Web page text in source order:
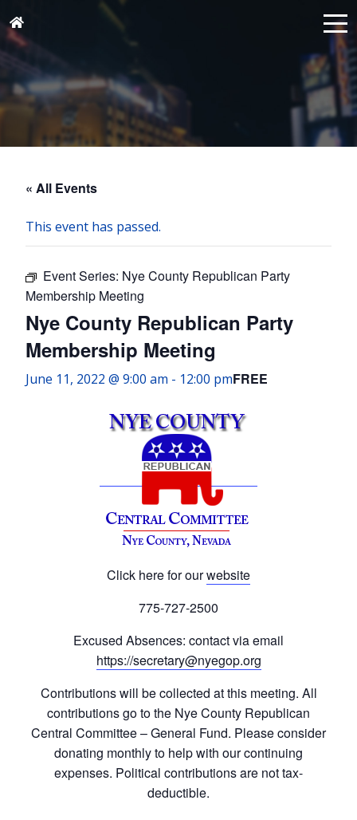
« All Events
This event has passed.
Event Series: Nye County Republican Party
Membership Meeting
Nye County Republican Party
Membership Meeting
June 11, 2022 @ 9:00 am - 12:00 pmFREE
Click here for ourwebsite
775-727-2500
Excused Absences: contact via email
https://secretary@nyegop.org
Contributions will be collected at this meeting. All
contributions go to the Nye County Republican
Central Committee – General Fund. Please consider
donating monthly to help with our continuing
expenses. Political contributions are not tax-
deductible.